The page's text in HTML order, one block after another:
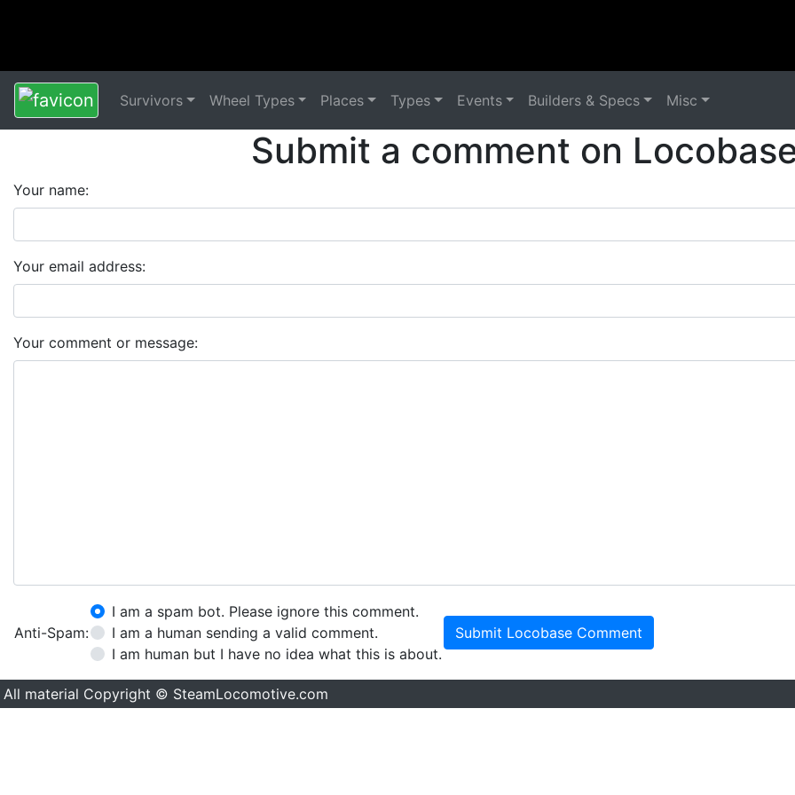
Survivors Wheel Types Places Types Events Builders & Specs Misc
Submit a comment on
Your name:
Your email address:
Your comment or message:
Anti-Spam:
I am a spam bot. Please ignore this comment.
I am a human sending a valid comment.
I am human but I have no idea what this is about.
Submit Locobase Comment
All material Copyright © SteamLocomotive.com